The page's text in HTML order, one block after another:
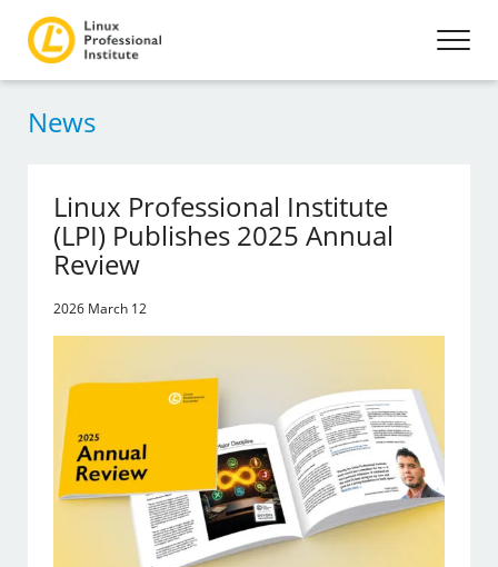
News
Linux Professional Institute
(LPI) Publishes 2025 Annual
Review
2026 March 12